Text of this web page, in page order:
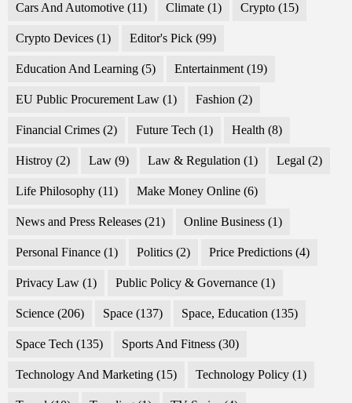
Cars And Automotive (11) Climate (1) Crypto (15)
Crypto Devices (1) Editor's Pick (99)
Education And Learning (5) Entertainment (19)
EU Public Procurement Law (1) Fashion (2)
Financial Crimes (2) Future Tech (1) Health (8)
Histroy (2) Law (9) Law & Regulation (1) Legal (2)
Life Philosophy (11) Make Money Online (6)
News and Press Releases (21) Online Business (1)
Personal Finance (1) Politics (2) Price Predictions (4)
Privacy Law (1) Public Policy & Governance (1)
Science (206) Space (137) Space, Education (135)
Space Tech (135) Sports And Fitness (30)
Technology And Marketing (15) Technology Policy (1)